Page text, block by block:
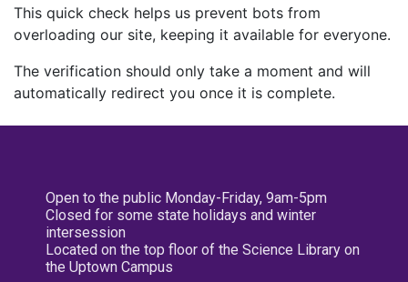
This quick check helps us prevent bots from
overloading our site, keeping it available for everyone.
The verification should only take a moment and will
automatically redirect you once it is complete.
Open to the public Monday-Friday, 9am-5pm
Closed for some state holidays and winter
intersession
Located on the top floor of the Science Library on
the Uptown Campus